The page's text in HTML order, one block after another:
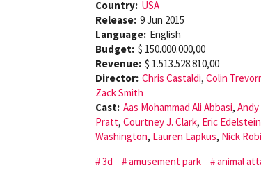
Country: USA
Release: 9 Jun 2015
Language: English
Budget: $ 150.000.000,00
Revenue: $ 1.513.528.810,00
Director: Chris Castaldi, Colin
Zack Smith
Cast: Aas Mohammad Ali Abbasi,
Pratt, Courtney J. Clark, Eric Edelstein
Washington, Lauren Lapkus, Nick
3d
amusement park animal